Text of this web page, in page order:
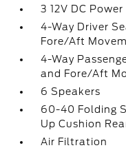
3 12V DC
4-Way Driver
Fore/Aft
4-Way
and Fore/Aft
6 Speakers
60-40 Folding
Up Cushion
Air Filtration